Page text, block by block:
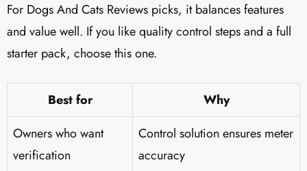
For Dogs And Cats Reviews picks, it balances features
and value well. If you like quality control steps and a full
starter pack, choose this one.
Best for
Why
Owners who want
verification
Control solution ensures meter
accuracy